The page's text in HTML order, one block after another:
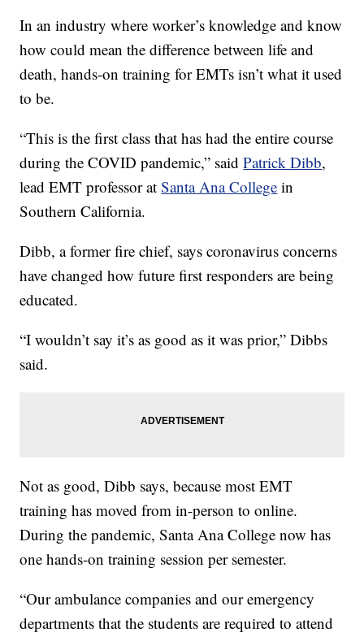
In an industry where worker’s knowledge and know
how could mean the difference between life and
death, hands-on training for EMTs isn’t what it used
to be.
“This is the first class that has had the entire course
during the COVID pandemic,” saidPatrick Dibb,
lead EMT professor atSanta Ana College in
Southern California.
Dibb, a former fire chief, says coronavirus concerns
have changed how future first responders are being
educated.
“I wouldn’t say it’s as good as it was prior,” Dibbs
said.
Not as good, Dibb says, because most EMT
training has moved from in-person to online.
During the pandemic, Santa Ana College now has
one hands-on training session per semester.
“Our ambulance companies and our emergency
departments that the students are required to attend